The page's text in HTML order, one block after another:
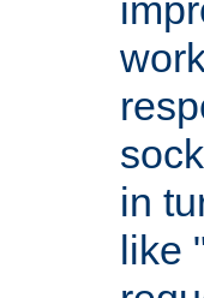
in
like